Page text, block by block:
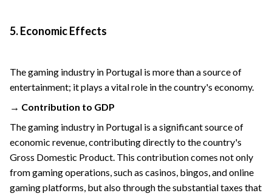
5. Economic Effects
The gaming industry in Portugal is more than a source of
entertainment; it plays a vital role in the country's economy.
→ Contribution to GDP
The gaming industry in Portugal is a significant source of
economic revenue, contributing directly to the country's
Gross Domestic Product. This contribution comes not only
from gaming operations, such as casinos, bingos, and online
gaming platforms, but also through the substantial taxes that